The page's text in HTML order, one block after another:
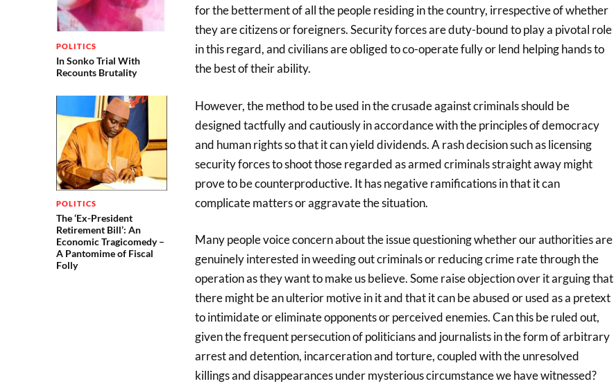
POLITICS
In Sonko Trial With
Recounts Brutality
POLITICS
The ‘Ex-President
Retirement Bill’: An
Economic Tragicomedy –
A Pantomime of Fiscal
Folly
for the betterment of all the people residing in the country, irrespective of whether
they are citizens or foreigners. Security forces are duty-bound to play a pivotal role
in this regard, and civilians are obliged to co-operate fully or lend helping hands to
the best of their ability.
However, the method to be used in the crusade against criminals should be
designed tactfully and cautiously in accordance with the principles of democracy
and human rights so that it can yield dividends. A rash decision such as licensing
security forces to shoot those regarded as armed criminals straight away might
prove to be counterproductive. It has negative ramifications in that it can
complicate matters or aggravate the situation.
Many people voice concern about the issue questioning whether our authorities are
genuinely interested in weeding out criminals or reducing crime rate through the
operation as they want to make us believe. Some raise objection over it arguing that
there might be an ulterior motive in it and that it can be abused or used as a pretext
to intimidate or eliminate opponents or perceived enemies. Can this be ruled out,
given the frequent persecution of politicians and journalists in the form of arbitrary
arrest and detention, incarceration and torture, coupled with the unresolved
killings and disappearances under mysterious circumstance we have witnessed?